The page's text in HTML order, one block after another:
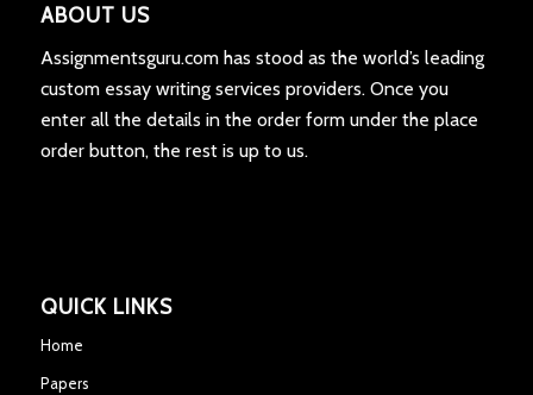
ABOUT US
Assignmentsguru.com has stood as the world’s leading
custom essay writing services providers. Once you
enter all the details in the order form under the place
order button, the rest is up to us.
QUICK LINKS
Home
Papers